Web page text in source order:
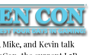
and Kevin talk